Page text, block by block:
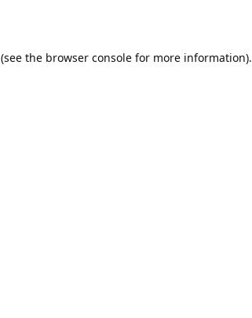
(see the browser console for more information).